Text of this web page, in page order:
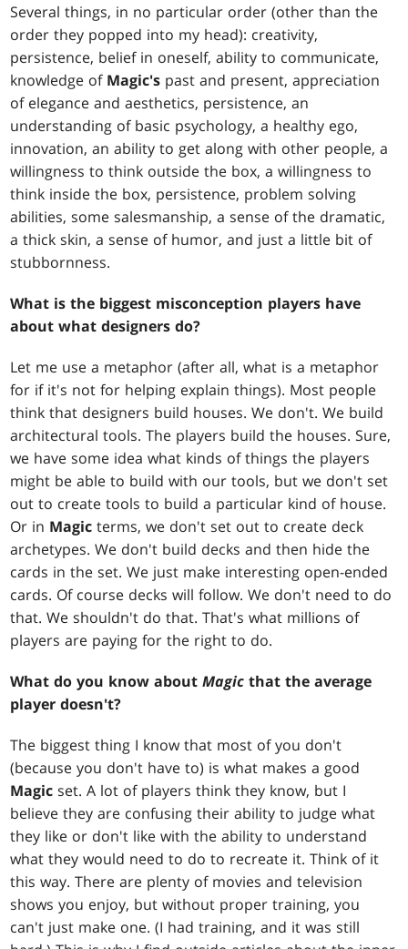
Several things, in no particular order (other than the
order they popped into my head): creativity,
persistence, belief in oneself, ability to communicate,
knowledge of Magic's past and present, appreciation
of elegance and aesthetics, persistence, an
understanding of basic psychology, a healthy ego,
innovation, an ability to get along with other people, a
willingness to think outside the box, a willingness to
think inside the box, persistence, problem solving
abilities, some salesmanship, a sense of the dramatic,
a thick skin, a sense of humor, and just a little bit of
stubbornness.
What is the biggest misconception players have
about what designers do?
Let me use a metaphor (after all, what is a metaphor
for if it's not for helping explain things). Most people
think that designers build houses. We don't. We build
architectural tools. The players build the houses. Sure,
we have some idea what kinds of things the players
might be able to build with our tools, but we don't set
out to create tools to build a particular kind of house.
Or in Magic terms, we don't set out to create deck
archetypes. We don't build decks and then hide the
cards in the set. We just make interesting open-ended
cards. Of course decks will follow. We don't need to do
that. We shouldn't do that. That's what millions of
players are paying for the right to do.
What do you know aboutMagic that the average
player doesn't?
The biggest thing I know that most of you don't
(because you don't have to) is what makes a good
Magic set. A lot of players think they know, but I
believe they are confusing their ability to judge what
they like or don't like with the ability to understand
what they would need to do to recreate it. Think of it
this way. There are plenty of movies and television
shows you enjoy, but without proper training, you
can't just make one. (I had training, and it was still